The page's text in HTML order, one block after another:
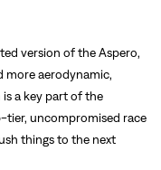
version of the Aspero,
more aerodynamic,
a key part of the
tier, uncompromised race
things to the next